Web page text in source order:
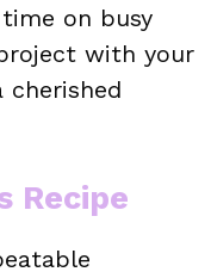
on busy
with your
cherished
Recipe